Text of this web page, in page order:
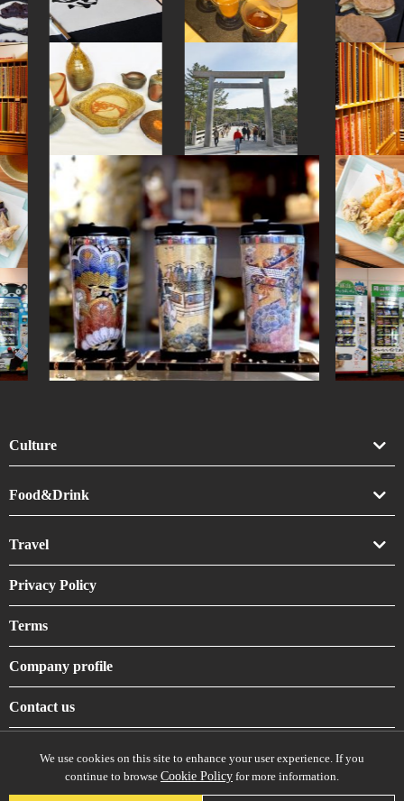
#maebashi
#yanaka #kitchen-tool
#kanji
#retro
#beer #hokusai #goshuin #onsen
#shimokitazawa
#artist
#anime #japanesestylegarden
#kumakengo
#japanesesweets #nintendo #ishikawa #halal
#tokyo #japansweets #buddhism #arita-ware
#traditional
#sake
#omikuji #akabeko #glass #nihonbashi
#nishijin
Culture
Life
Food&Drink
Travel
Accommodation
Shrines & Temples
Privacy Policy
Terms
Company profile
Contact us
We use cookies on this site to enhance your user experience. If you
continue to browse Cookie Policy for more information.